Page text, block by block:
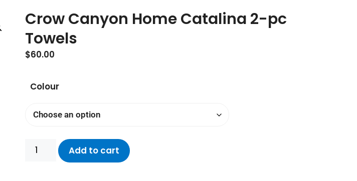
Crow Canyon Home Catalina 2-pc
Towels
$60.00
Colour
Add to cart